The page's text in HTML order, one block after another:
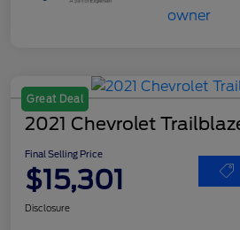
Great Deal
2021 Chevrolet
Final Selling Price
$15,301
Disclosure